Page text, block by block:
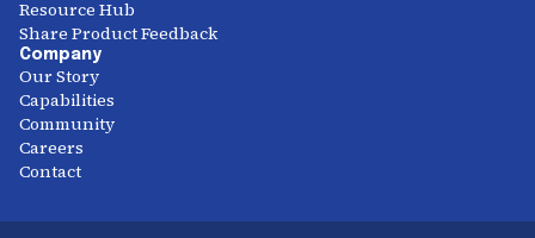
Resource Hub
Share Product Feedback
Company
Our Story
Capabilities
Community
Careers
Contact